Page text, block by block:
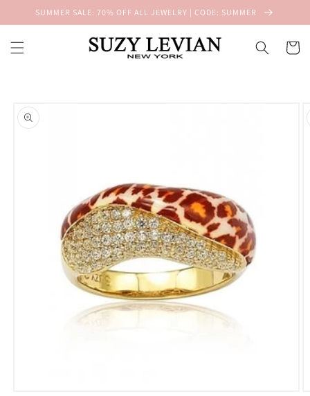
Skip to
SUMMER SALE: 70% OFF ALL JEWELRY | CODE: SUMMER
Cart
product
information